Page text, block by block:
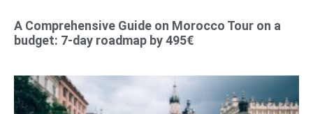
A Comprehensive Guide on Morocco Tour on a
budget: 7-day roadmap by 495€